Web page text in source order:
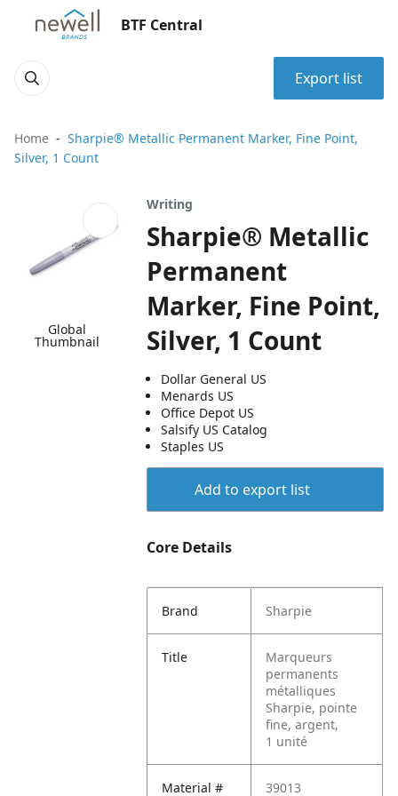
BTF Central
Export list
Home
Sharpie® Metallic Permanent Marker, Fine Point,
Silver, 1 Count
Global
Thumbnail
Writing
Sharpie® Metallic
Permanent
Marker, Fine Point,
Silver, 1 Count
Dollar General US
Menards US
Office Depot US
Salsify US Catalog
Staples US
Add to export list
Core Details
Brand Sharpie
Title
Marqueurs
permanents
métalliques
Sharpie, pointe
fine, argent,
1 unité
Material # 39013